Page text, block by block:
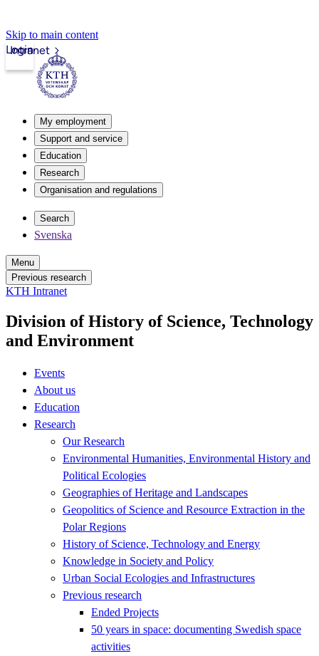
Skip to main content
Intranet
Login
My employment
Support and service
Education
Research
Organisation and regulations
Search
Svenska
Menu
Previous research
KTH Intranet
Division of History of Science, Technology
and Environment
Events
About us
Education
Research
Our Research
Environmental Humanities, Environmental History and
Political Ecologies
Geographies of Heritage and Landscapes
Geopolitics of Science and Resource Extraction in the
Polar Regions
History of Science, Technology and Energy
Knowledge in Society and Policy
Urban Social Ecologies and Infrastructures
Previous research
Ended Projects
50 years in space: documenting Swedish space
activities